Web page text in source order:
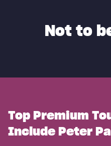
Not to
Top Premium
Include Peter